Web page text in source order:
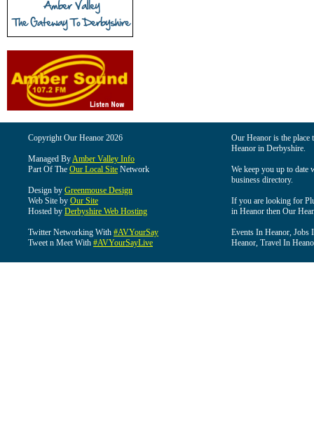
Copyright Our Heanor 2026
Managed ByAmber Valley Info
Part Of The Our Local Site Network
Design by Greenmouse Design
Web Site by Our Site
Hosted by Derbyshire Web Hosting
Twitter Networking With #AVYourSay
Tweet n Meet With #AVYourSayLive
Our Heanor is the
Heanor in Derbyshire.
We keep you up to date
business directory.
If you are looking for
in Heanor then Our
Events In Heanor, Jobs
Heanor, Travel In